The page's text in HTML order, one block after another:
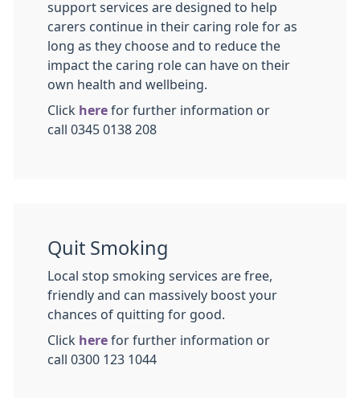
support services are designed to help
carers continue in their caring role for as
long as they choose and to reduce the
impact the caring role can have on their
own health and wellbeing.
Click here for further information or
call 0345 0138 208
Quit Smoking
Local stop smoking services are free,
friendly and can massively boost your
chances of quitting for good.
Click here for further information or
call 0300 123 1044